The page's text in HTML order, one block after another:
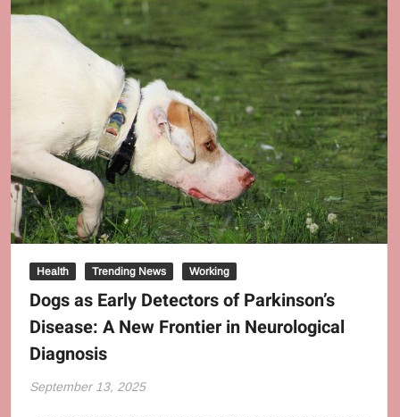
Health Trending News Working
Dogs as Early Detectors of Parkinson’s
Disease: A New Frontier in Neurological
Diagnosis
September 13, 2025